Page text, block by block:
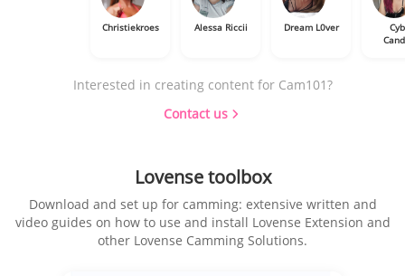
Christiekroes Alessa Riccii Dream L0ver
Interested in creating content for Cam101?
Contact us
Lovense toolbox
Download and set up for camming: extensive written and
video guides on how to use and install Lovense Extension and
other Lovense Camming Solutions.